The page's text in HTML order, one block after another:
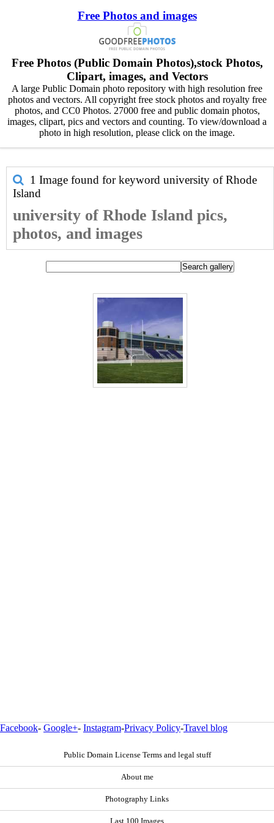
Free Photos and images
Free Photos (Public Domain Photos),stock Photos,
Clipart, images, and Vectors
A large Public Domain photo repository with high resolution free
photos and vectors. All copyright free stock photos and royalty free
photos, and CC0 Photos. 27000 free and public domain photos,
images, clipart, pics and vectors and counting. To view/download a
photo in high resolution, please click on the image.
1 Image found for keyword university of Rhode
Island
university of Rhode Island pics,
photos, and images
Facebook- Google+- Instagram-Privacy Policy-Travel blog
Public Domain License Terms and legal stuff
About me
Photography Links
Last 100 Images